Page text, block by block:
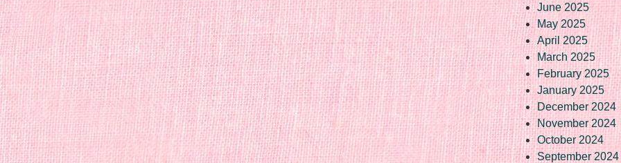
June 2025
May 2025
April 2025
March 2025
February 2025
January 2025
December 2024
November 2024
October 2024
September 2024